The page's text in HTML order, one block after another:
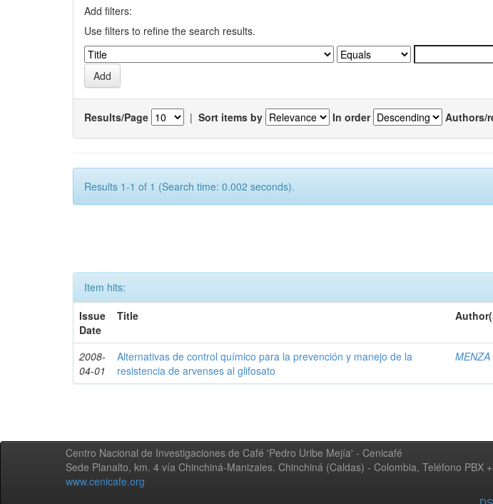
Add filters:
Use filters to refine the search results.
Results/Page | Sort items by In order Authors/
Results 1-1 of 1 (Search time: 0.002 seconds).
Item hits:
Issue
Date
Title
2008-
04-01
Alternativas de control químico para la prevención y manejo de la
resistencia de arvenses al glifosato
MENZA
Centro Nacional de Investigaciones de Café 'Pedro Uribe Mejía' - Cenicafé
Sede Planalto, km. 4 vía Chinchiná-Manizales. Chinchiná (Caldas) - Colombia, Teléfono
www.cenicafe.org